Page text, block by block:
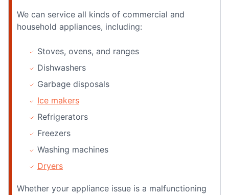
We can service all kinds of commercial and
household appliances, including:
Stoves, ovens, and ranges
Dishwashers
Garbage disposals
Ice makers
Refrigerators
Freezers
Washing machines
Dryers
Whether your appliance issue is a malfunctioning